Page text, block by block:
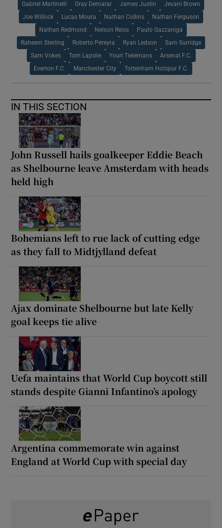
Gabriel Martinelli Gray Demarai James Justin Jevani Brown
Joe Willock Lucas Moura Nathan Collins Nathan Ferguson
Nathan Redmond Nelson Reiss Paulo Gazzaniga
Raheem Sterling Roberto Pereyra Ryan Ledson Sam Surridge
Sam Vokes Tom Lapslie Youri Tielemans Arsenal F.C.
Everton F.C. Manchester City Tottenham Hotspur F.C.
IN THIS SECTION
John Russell hails goalkeeper Eddie Beach
as Shelbourne leave Amsterdam with heads
held high
Bohemians left to rue lack of cutting edge
as they fall to Midtjylland defeat
Ajax dominate Shelbourne but late Kelly
goal keeps tie alive
Uefa maintains that World Cup boycott still
stands despite Gianni Infantino’s apology
Argentina commemorate win against
England at World Cup with special day